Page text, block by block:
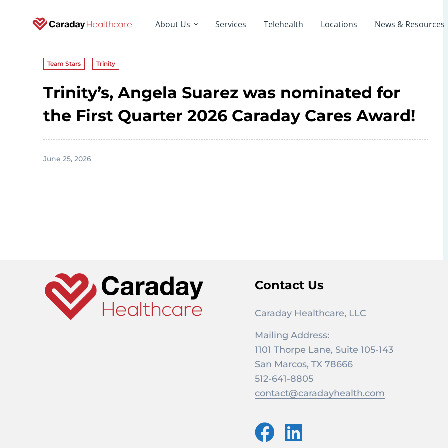
About Us Services Telehealth Locations News & Resources
Team Stars Trinity
Trinity’s, Angela Suarez was nominated for
the First Quarter 2026 Caraday Cares Award!
June 25, 2026
Contact Us
Caraday Healthcare, LLC
Mailing Address:
1101 Thorpe Lane, Suite 105-143
San Marcos, TX 78666
512-641-8805
contact@caradayhealth.com